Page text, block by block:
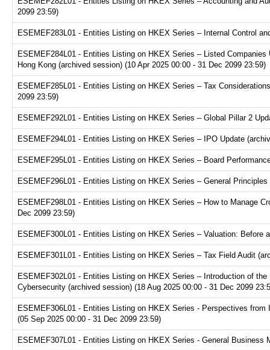
2099 23:59)
ESEMEF283L01 - Entities Listing on HKEX Series – Internal Control
ESEMEF284L01 - Entities Listing on HKEX Series – Listed
Hong Kong (archived session) (10 Apr 2025 00:00 - 31 Dec 2099 23:59)
ESEMEF285L01 - Entities Listing on HKEX Series – Tax
2099 23:59)
ESEMEF292L01 - Entities Listing on HKEX Series – Global Pillar 2
ESEMEF294L01 - Entities Listing on HKEX Series – IPO Update
ESEMEF295L01 - Entities Listing on HKEX Series – Board
ESEMEF296L01 - Entities Listing on HKEX Series – General
ESEMEF298L01 - Entities Listing on HKEX Series – How to Manage
Dec 2099 23:59)
ESEMEF300L01 - Entities Listing on HKEX Series – Valuation: Before
ESEMEF301L01 - Entities Listing on HKEX Series – Tax Field Audit
ESEMEF302L01 - Entities Listing on HKEX Series – Introduction of
Cybersecurity (archived session) (18 Aug 2025 00:00 - 31 Dec 2099
ESEMEF306L01 - Entities Listing on HKEX Series - Perspectives
(05 Sep 2025 00:00 - 31 Dec 2099 23:59)
ESEMEF307L01 - Entities Listing on HKEX Series - General